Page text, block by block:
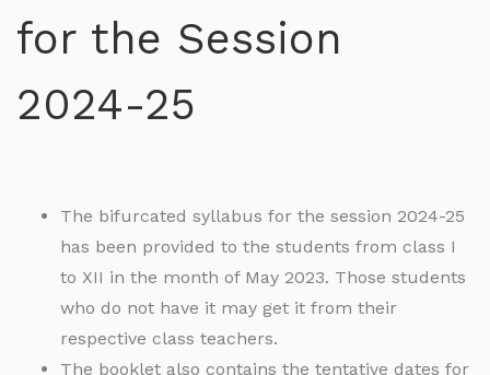
for the Session
2024-25
The bifurcated syllabus for the session 2024-25
has been provided to the students from class I
to XII in the month of May 2023. Those students
who do not have it may get it from their
respective class teachers.
The booklet also contains the tentative dates for